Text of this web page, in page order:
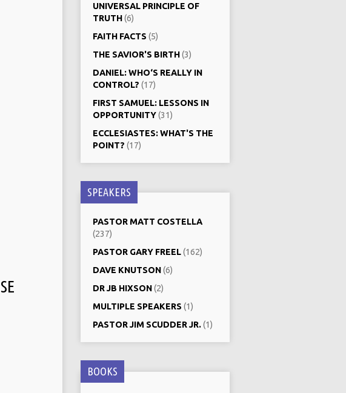
UNIVERSAL PRINCIPLE OF
TRUTH(6)
FAITH FACTS (5)
THE SAVIOR'S BIRTH(3)
DANIEL: WHO‘S REALLY IN
CONTROL? (17)
FIRST SAMUEL: LESSONS IN
OPPORTUNITY(31)
ECCLESIASTES: WHAT'S THE
POINT? (17)
SPEAKERS
PASTOR MATT COSTELLA
(237)
PASTOR GARY FREEL(162)
DAVE KNUTSON(6)
DR JB HIXSON(2)
MULTIPLE SPEAKERS (1)
PASTOR JIM SCUDDER JR.(1)
BOOKS